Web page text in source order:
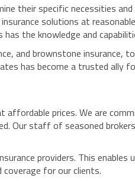
their specific necessities
solutions at
the knowledge and
and brownstone
has become a trusted ally
prices. We are
Our staff of seasoned
providers. This
for our clients.